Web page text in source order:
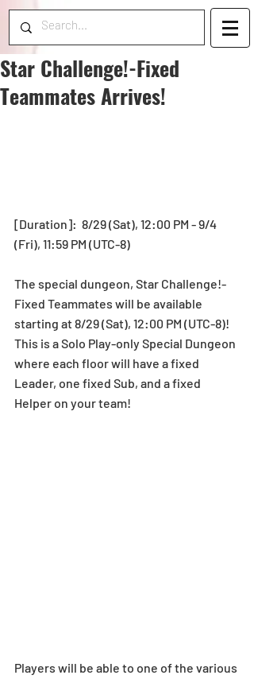
Star Challenge!-Fixed
Teammates Arrives!
[Duration]:  8/29 (Sat), 12:00 PM - 9/4
(Fri), 11:59 PM (UTC-8)
The special dungeon, Star Challenge!-
Fixed Teammates will be available
starting at 8/29 (Sat), 12:00 PM (UTC-8)!
This is a Solo Play-only Special Dungeon
where each floor will have a fixed
Leader, one fixed Sub, and a fixed
Helper on your team!
Players will be able to one of the various